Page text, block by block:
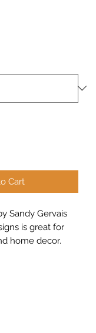
Cart
Sandy Gervais
is great for
home decor.